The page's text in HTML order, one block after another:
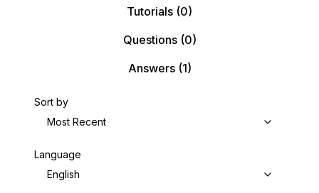
Tutorials (0)
Questions(0)
Answers(1)
Sort by
Most Recent
Language
English